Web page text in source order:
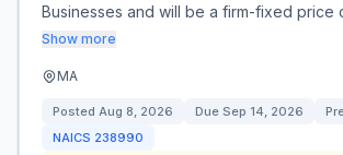
Businesses and will be a firm-fixed price
Show more
MA
Posted Aug 8, 2026 Due Sep 14, 2026
NAICS 238990